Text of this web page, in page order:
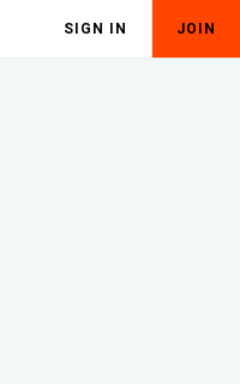
SIGN IN JOIN